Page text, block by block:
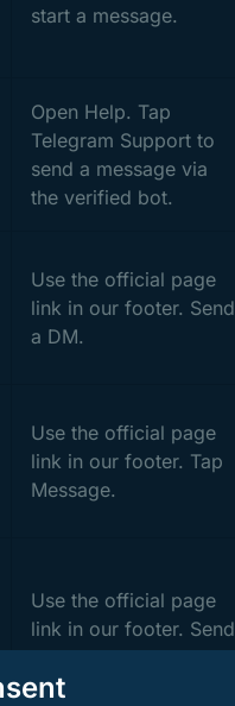
start a message.
Open Help. Tap
Telegram Support to
send a message via
the verified bot.
Use the official page
link in our footer. Send
a DM.
Use the official page
link in our footer. Tap
Message.
Use the official page
link in our footer. Send
a message.